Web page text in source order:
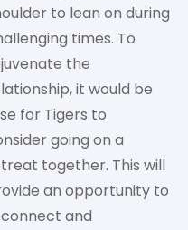
to lean on during
times. To
the
it would be
for Tigers to
going on a
together. This will
an opportunity to
and